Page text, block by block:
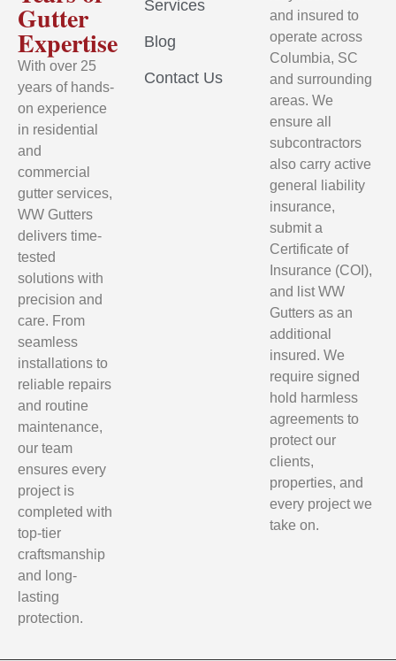
Gutter
Expertise
With over 25
years of hands-
on experience
in residential
and
commercial
gutter services,
WW Gutters
delivers time-
tested
solutions with
precision and
care. From
seamless
installations to
reliable repairs
and routine
maintenance,
our team
ensures every
project is
completed with
top-tier
craftsmanship
and long-
lasting
protection.
Services
Blog
Contact Us
and insured to
operate across
Columbia, SC
and surrounding
areas. We
ensure all
subcontractors
also carry active
general liability
insurance,
submit a
Certificate of
Insurance (COI),
and list WW
Gutters as an
additional
insured. We
require signed
hold harmless
agreements to
protect our
clients,
properties, and
every project we
take on.